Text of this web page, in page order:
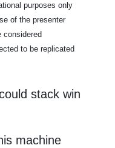
purposes only
of the presenter
considered
to be replicated
stack win
machine